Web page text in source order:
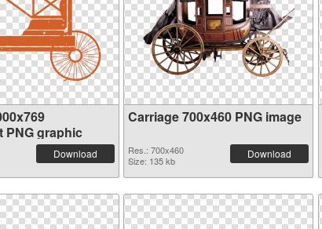
PNG graphic
Download
Carriage 700x460 PNG image
Res.: 700x460
Size: 135 kb
Download